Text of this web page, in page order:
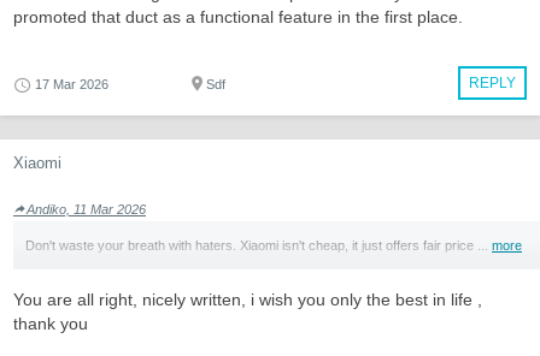
promoted that duct as a functional feature in the first place.
REPLY
17 Mar 2026 Sdf
Xiaomi
Andiko, 11 Mar 2026
Don't waste your breath with haters. Xiaomi isn't cheap, it just offers fair price ... more
You are all right, nicely written, i wish you only the best in life ,
thank you